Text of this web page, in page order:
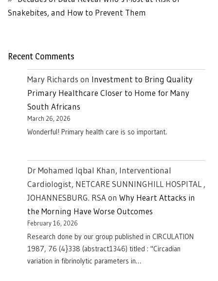
Snakebites, and How to Prevent Them
Recent Comments
Mary Richards on Investment to Bring Quality
Primary Healthcare Closer to Home for Many
South Africans
March 26, 2026
Wonderful! Primary health care is so important.
Dr Mohamed Iqbal Khan, Interventional
Cardiologist, NETCARE SUNNINGHILL HOSPITAL ,
JOHANNESBURG. RSAon Why Heart Attacks in
the Morning Have Worse Outcomes
February 16, 2026
Research done by our group published in CIRCULATION
1987, 76 (4}338 (abstract1346) titled : "Circadian
variation in fibrinolytic parameters in…